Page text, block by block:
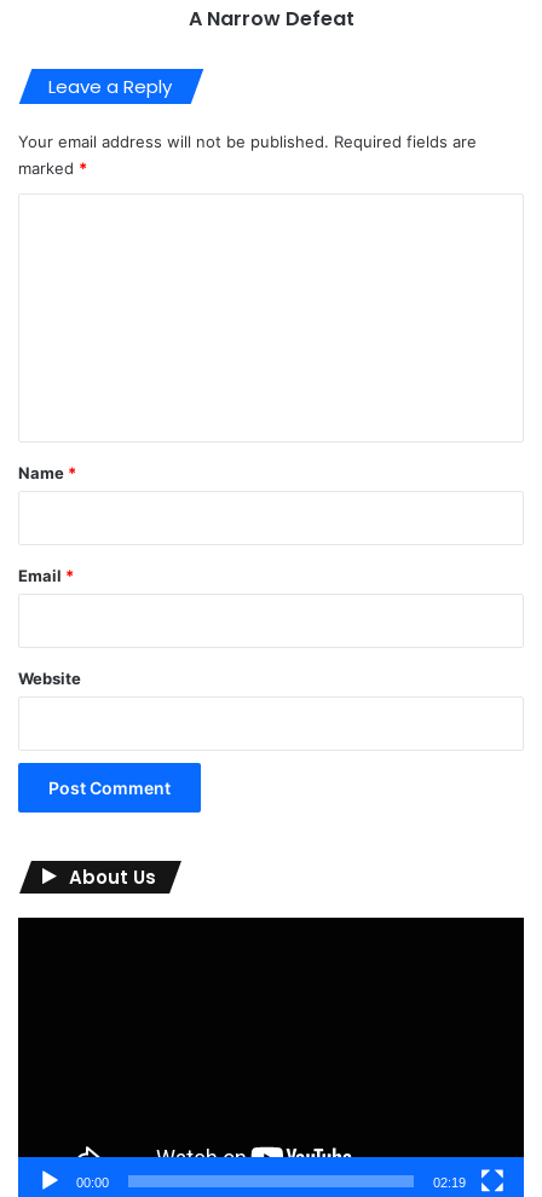
A Narrow Defeat
Leave a Reply
Your email address will not be published. Required fields are
marked *
*
Name *
Email *
Website
About Us
00:00 02:19